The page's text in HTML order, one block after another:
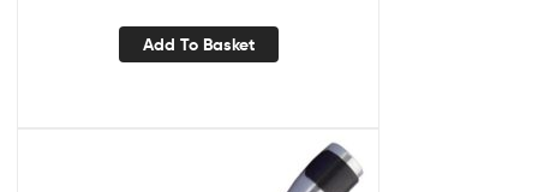
Add To Basket